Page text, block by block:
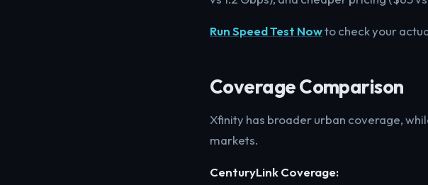
Run Speed Test Nowto check your
Coverage Comparison
Xfinity has broader urban coverage,
markets.
CenturyLink Coverage: